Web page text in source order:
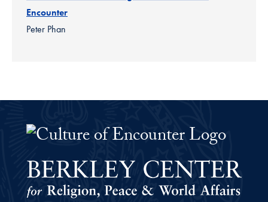
Encounter
Peter Phan
The Culture of Encounter